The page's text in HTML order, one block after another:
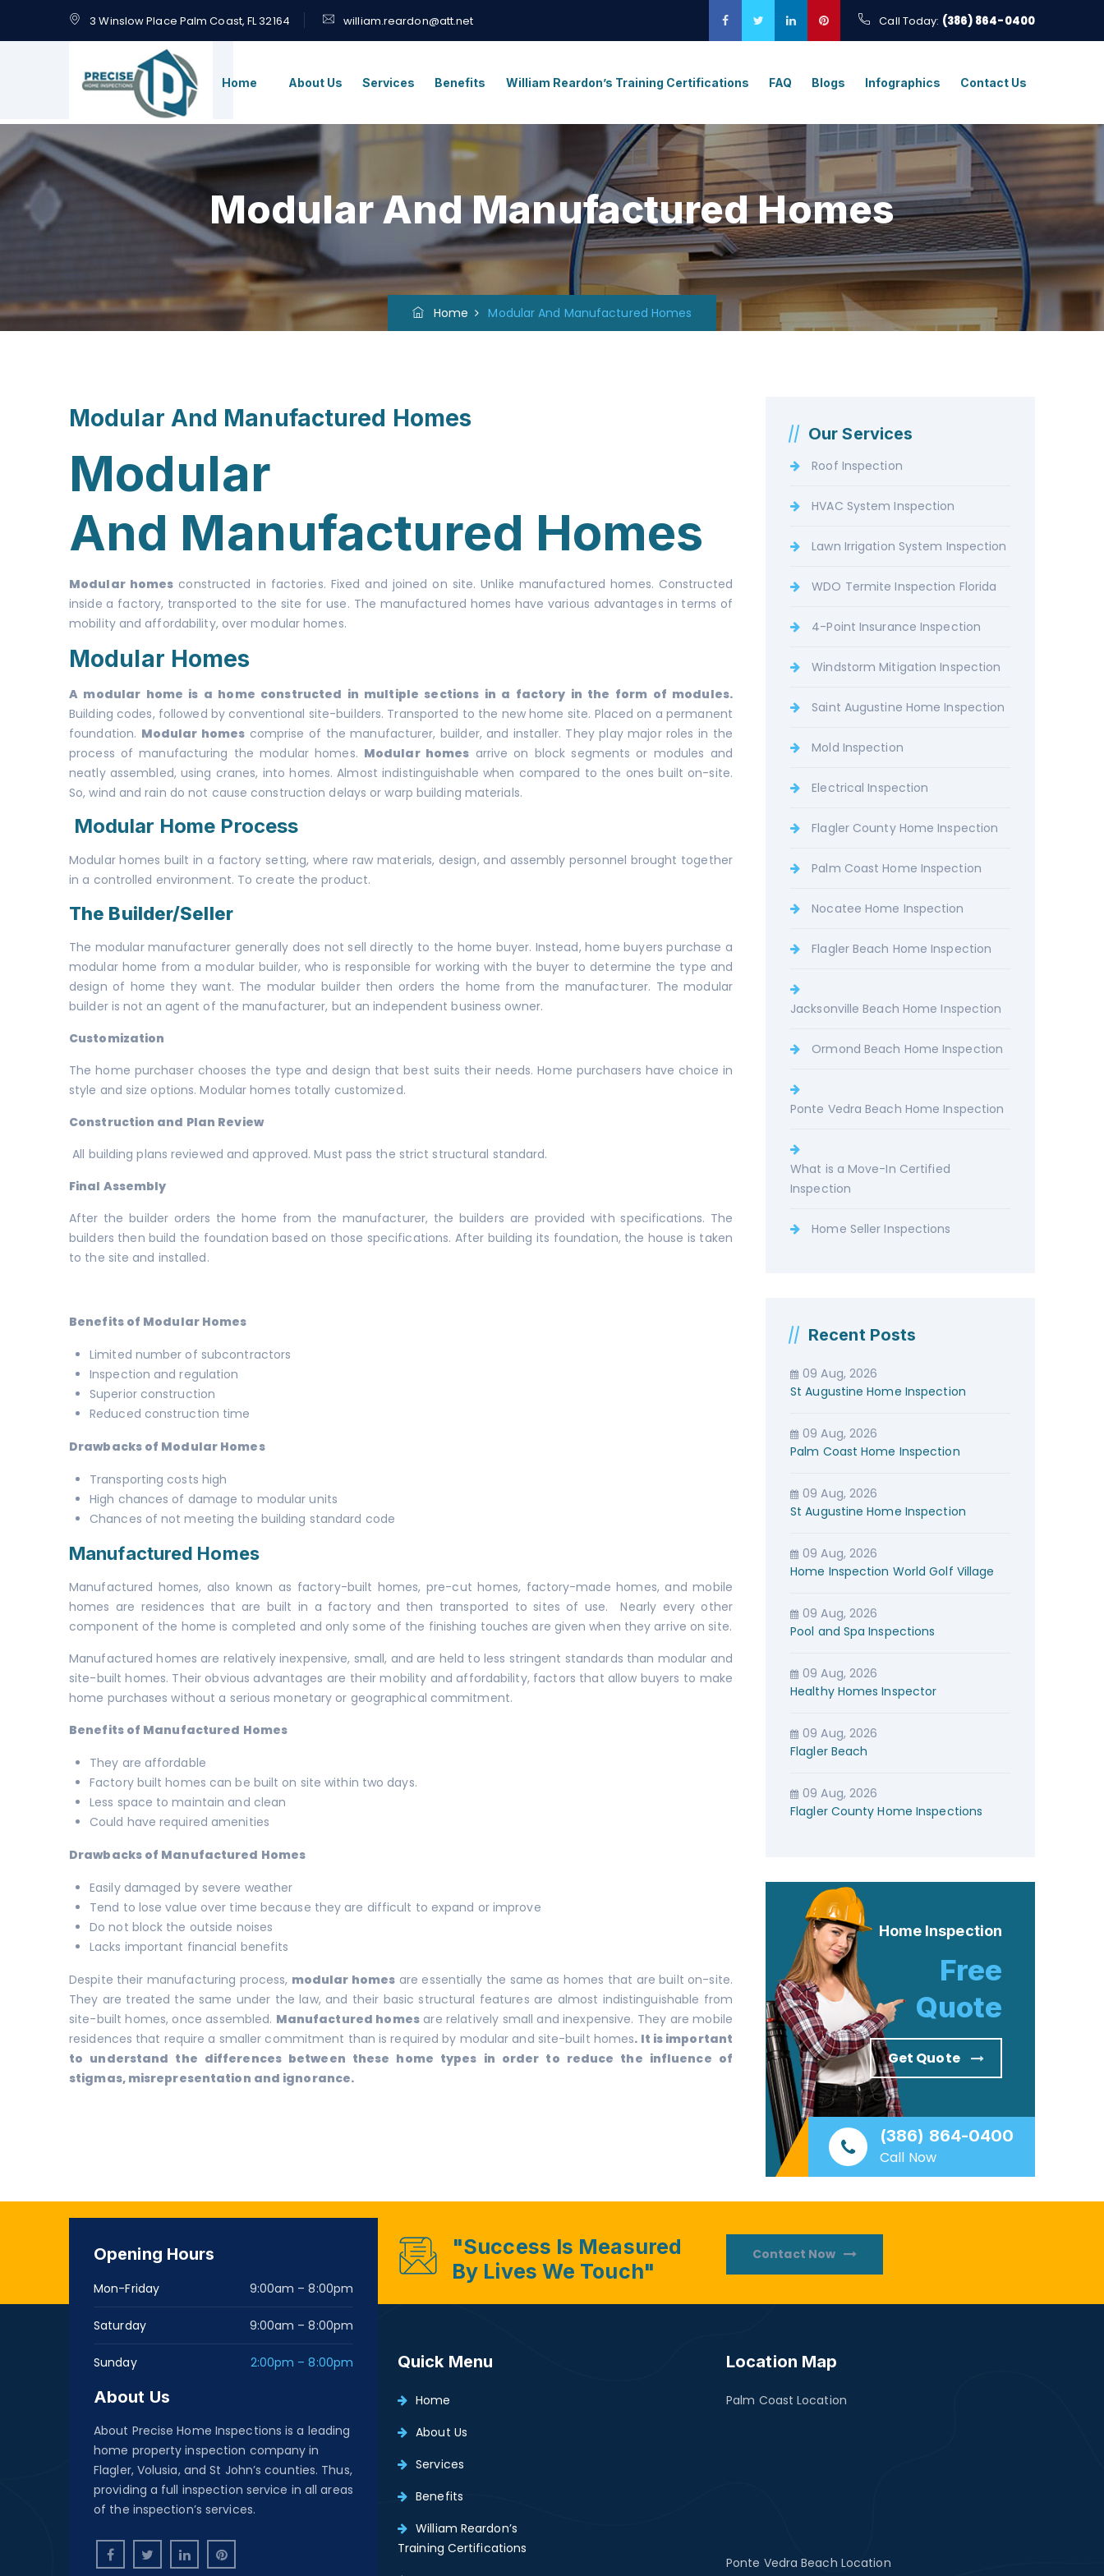
3 Winslow Place Palm Coast, FL 32164 william.reardon@att.net Call Today: (386) 864-0400
Home About Us Services Benefits William Reardon’s Training Certifications FAQ Blogs Infographics Contact Us
Modular And Manufactured Homes
Home Modular And Manufactured Homes
Modular And Manufactured Homes
Modular
And Manufactured Homes
Modular homes constructed in factories. Fixed and joined on site. Unlike manufactured homes. Constructed
inside a factory, transported to the site for use. The manufactured homes have various advantages in terms of
mobility and affordability, over modular homes.
Modular Homes
A modular home is a home constructed in multiple sections in a factory in the form of modules.
Building codes, followed by conventional site-builders. Transported to the new home site. Placed on a permanent
foundation. Modular homes comprise of the manufacturer, builder, and installer. They play major roles in the
process of manufacturing the modular homes. Modular homes arrive on block segments or modules and
neatly assembled, using cranes, into homes. Almost indistinguishable when compared to the ones built on-site.
So, wind and rain do not cause construction delays or warp building materials.
Modular Home Process
Modular homes built in a factory setting, where raw materials, design, and assembly personnel brought together
in a controlled environment. To create the product.
The Builder/Seller
The modular manufacturer generally does not sell directly to the home buyer. Instead, home buyers purchase a
modular home from a modular builder, who is responsible for working with the buyer to determine the type and
design of home they want. The modular builder then orders the home from the manufacturer. The modular
builder is not an agent of the manufacturer, but an independent business owner.
Customization
The home purchaser chooses the type and design that best suits their needs. Home purchasers have choice in
style and size options. Modular homes totally customized.
Construction and Plan Review
All building plans reviewed and approved. Must pass the strict structural standard.
Final Assembly
After the builder orders the home from the manufacturer, the builders are provided with specifications. The
builders then build the foundation based on those specifications. After building its foundation, the house is taken
to the site and installed.
Benefits of Modular Homes
Limited number of subcontractors
Inspection and regulation
Superior construction
Reduced construction time
Drawbacks of Modular Homes
Transporting costs high
High chances of damage to modular units
Chances of not meeting the building standard code
Manufactured Homes
Manufactured homes, also known as factory-built homes, pre-cut homes, factory-made homes, and mobile
homes are residences that are built in a factory and then transported to sites of use. Nearly every other
component of the home is completed and only some of the finishing touches are given when they arrive on site.
Manufactured homes are relatively inexpensive, small, and are held to less stringent standards than modular and
site-built homes. Their obvious advantages are their mobility and affordability, factors that allow buyers to make
home purchases without a serious monetary or geographical commitment.
Benefits of Manufactured Homes
They are affordable
Factory built homes can be built on site within two days.
Less space to maintain and clean
Could have required amenities
Drawbacks of Manufactured Homes
Easily damaged by severe weather
Tend to lose value over time because they are difficult to expand or improve
Do not block the outside noises
Lacks important financial benefits
Despite their manufacturing process, modular homes are essentially the same as homes that are built on-site.
They are treated the same under the law, and their basic structural features are almost indistinguishable from
site-built homes, once assembled. Manufactured homesare relatively small and inexpensive. They are mobile
residences that require a smaller commitment than is required by modular and site-built homes. It is important
to understand the differences between these home types in order to reduce the influence of
stigmas, misrepresentation and ignorance.
Our Services
Roof Inspection
HVAC System Inspection
Lawn Irrigation System Inspection
WDO Termite Inspection Florida
4-Point Insurance Inspection
Windstorm Mitigation Inspection
Saint Augustine Home Inspection
Mold Inspection
Electrical Inspection
Flagler County Home Inspection
Palm Coast Home Inspection
Nocatee Home Inspection
Flagler Beach Home Inspection
Jacksonville Beach Home Inspection
Ormond Beach Home Inspection
Ponte Vedra Beach Home Inspection
What is a Move-In Certified
Inspection
Home Seller Inspections
Recent Posts
09 Aug, 2026
St Augustine Home Inspection
09 Aug, 2026
Palm Coast Home Inspection
09 Aug, 2026
St Augustine Home Inspection
09 Aug, 2026
Home Inspection World Golf Village
09 Aug, 2026
Pool and Spa Inspections
09 Aug, 2026
Healthy Homes Inspector
09 Aug, 2026
Flagler Beach
09 Aug, 2026
Flagler County Home Inspections
Home Inspection
Free
Quote
Get Quote
(386) 864-0400
Call Now
"Success Is Measured
By Lives We Touch"
Contact Now
Opening Hours
Mon-Friday 9:00am – 8:00pm
Saturday 9:00am – 8:00pm
Sunday 2:00pm – 8:00pm
About Us
About Precise Home Inspections is a leading
home property inspection company in
Flagler, Volusia, and St John’s counties. Thus,
providing a full inspection service in all areas
of the inspection’s services.
Quick Menu
Home
About Us
Services
Benefits
William Reardon’s
Training Certifications
Location Map
Palm Coast Location
Ponte Vedra Beach Location